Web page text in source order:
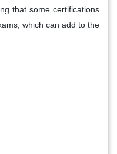
that some certifications
which can add to the